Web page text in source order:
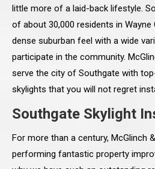
little more of a laid-back lifestyle.
of about 30,000 residents in
dense suburban feel with a wide
participate in the community.
serve the city of Southgate with
skylights that you will not regret
Southgate Skylight
For more than a century, McGlinch
performing fantastic property